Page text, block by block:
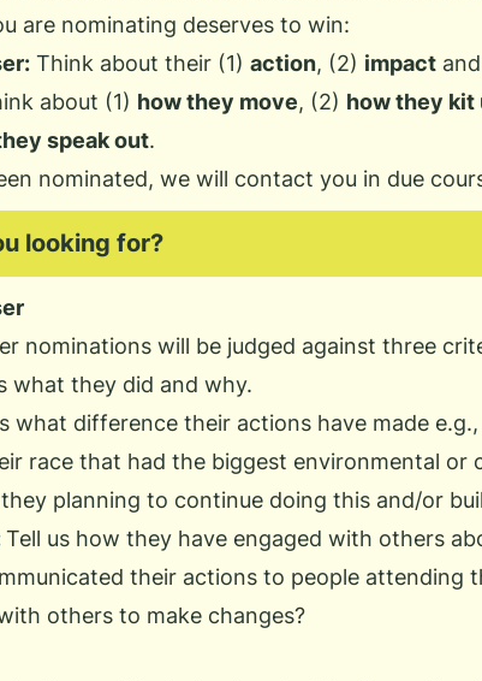
are nominating deserves to win:
Think about their (1) action, (2) impactand
about (1) how they move, (2) how they kit
speak out.
nominated, we will contact you in due
looking for?
nominations will be judged against three
what they did and why.
what difference their actions have made
race that had the biggest environmental or
planning to continue doing this and/or
Tell us how they have engaged with others
their actions to people attending
others to make changes?